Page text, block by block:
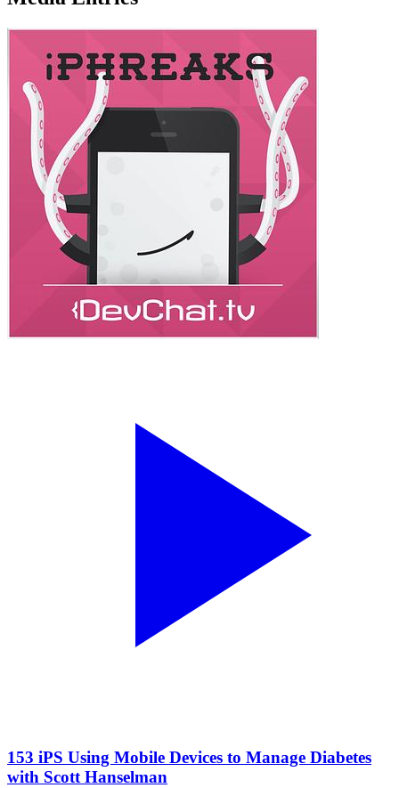
153 iPS Using Mobile Devices to Manage Diabetes
with Scott Hanselman